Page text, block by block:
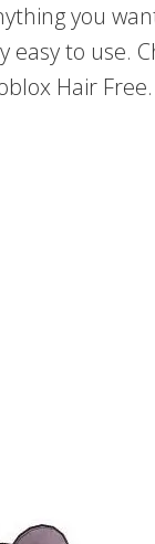
you
easy to use.
Hair Free.